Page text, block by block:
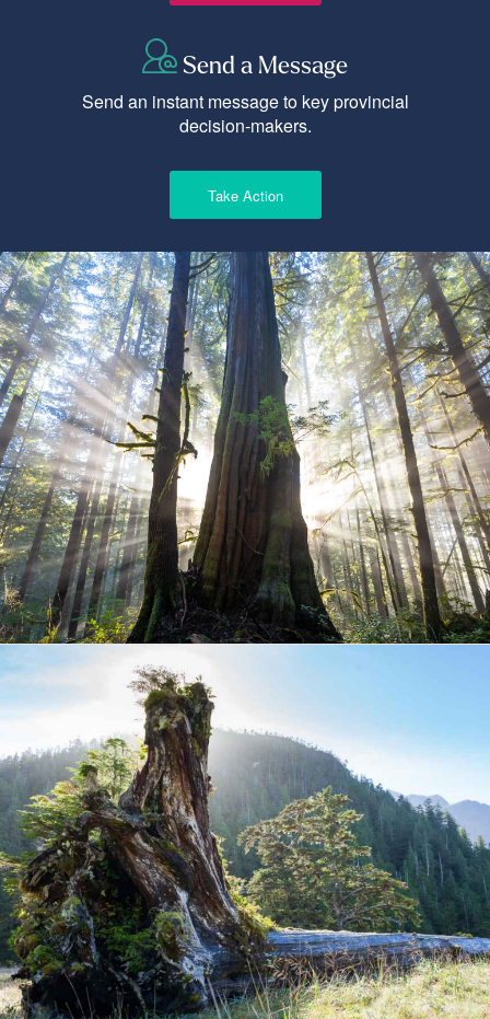
Send a Message
Send an instant message to key provincial
decision-makers.
Take Action